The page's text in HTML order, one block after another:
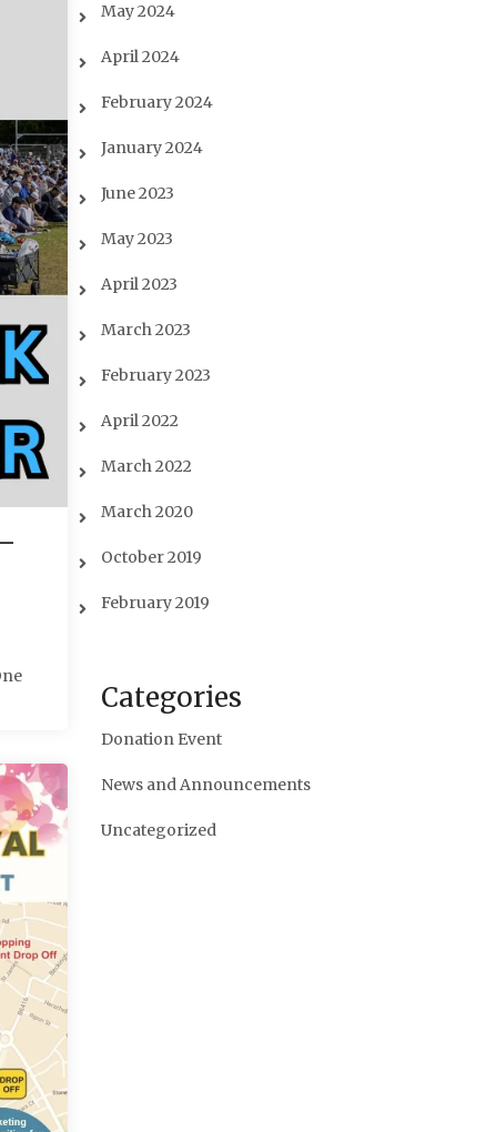
May 2024
April 2024
February 2024
January 2024
June 2023
May 2023
April 2023
March 2023
February 2023
April 2022
March 2022
March 2020
October 2019
February 2019
Categories
Donation Event
News and Announcements
Uncategorized